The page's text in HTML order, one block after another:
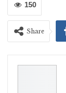
150
Share